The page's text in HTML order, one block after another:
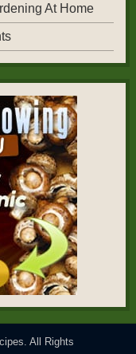
At Home
. All Rights